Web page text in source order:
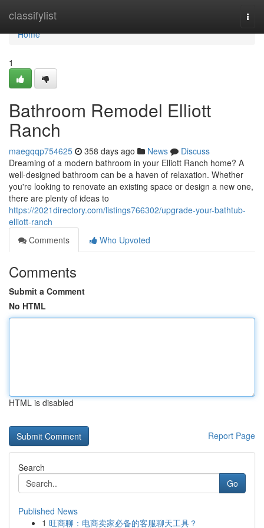
classifylist
Home
Home
1
Bathroom Remodel Elliott
Ranch
maegqqp754625 358 days ago News
Discuss
Dreaming of a modern bathroom in your Elliott Ranch home? A
well-designed bathroom can be a haven of relaxation. Whether
you're looking to renovate an existing space or design a new one,
there are plenty of ideas to
https://2021directory.com/listings766302/upgrade-your-bathtub-
elliott-ranch
Comments
Who Upvoted
Comments
Submit a Comment
No HTML
HTML is disabled
Report Page
Search
Go
Published News
1 旺商聊：电商卖家必备的客服聊天工具？